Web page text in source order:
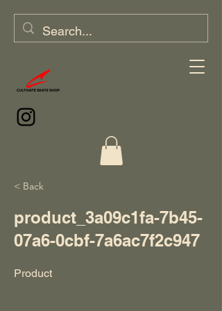
< Back
product_3a09c1fa-7b45-
07a6-0cbf-7a6ac7f2c947
Product